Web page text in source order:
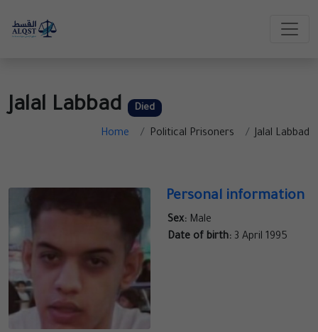
Jalal Labbad Died
Home Political Prisoners Jalal Labbad
Personal information
Sex: Male
Date of birth: 3 April 1995